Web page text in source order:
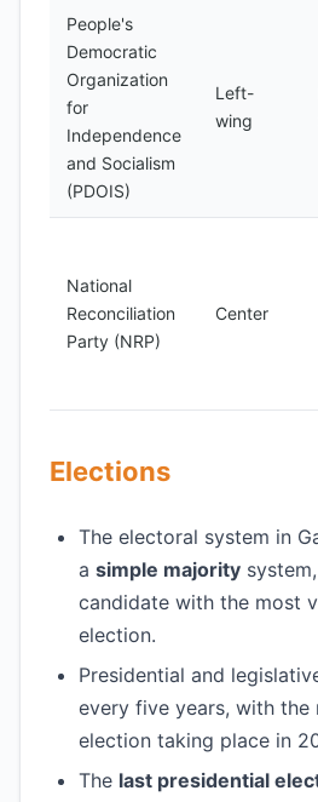
People's
Democratic
Organization
for
Independence
and Socialism
(PDOIS)
Left-
wing
National
Reconciliation
Party (NRP)
Center
Elections
The electoral system in
a simple majority
candidate with the most
election.
Presidential and
every five years, with the
election taking place in
The last presidential